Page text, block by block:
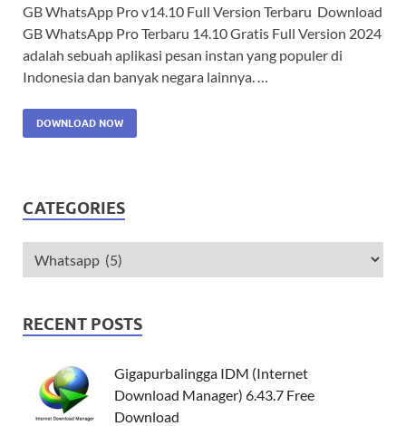
GB WhatsApp Pro v14.10 Full Version Terbaru Download
GB WhatsApp Pro Terbaru 14.10 Gratis Full Version 2024
adalah sebuah aplikasi pesan instan yang populer di
Indonesia dan banyak negara lainnya. …
DOWNLOAD NOW
CATEGORIES
RECENT POSTS
Gigapurbalingga IDM (Internet
Download Manager) 6.43.7 Free
Download